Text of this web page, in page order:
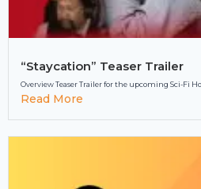
“Staycation” Teaser Trailer
Overview Teaser Trailer for the upcoming Sci-Fi
Read More